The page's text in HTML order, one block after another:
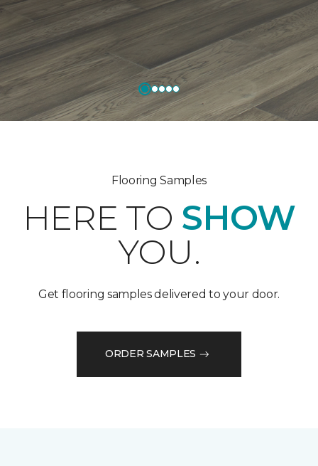
Flooring Samples
HERE TO SHOW
YOU.
Get flooring samples delivered to your door.
ORDER SAMPLES